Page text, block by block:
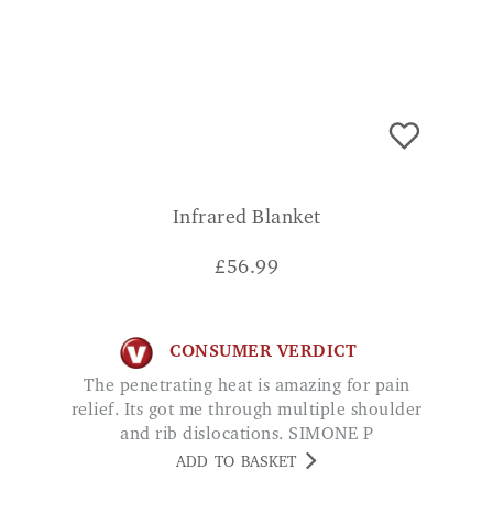
Infrared Blanket
£56.99
CONSUMER VERDICT
The penetrating heat is amazing for pain
relief. Its got me through multiple shoulder
and rib dislocations. SIMONE P
ADD TO BASKET